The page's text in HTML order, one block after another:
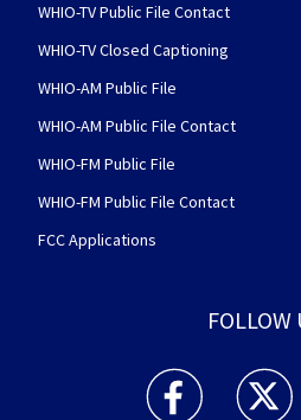
WHIO-TV Public File Contact
WHIO-TV Closed Captioning
WHIO-AM Public File
WHIO-AM Public File Contact
WHIO-FM Public File
WHIO-FM Public File Contact
FCC Applications
FOLLOW
WHIO TV 7 and
WHIO